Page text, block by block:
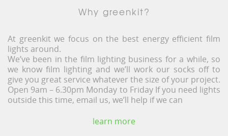
Why greenkit?
At greenkit we focus on the best energy efficient film
lights around.
We’ve been in the film lighting business for a while, so
we know film lighting and we’ll work our socks off to
give you great service whatever the size of your project.
Open 9am – 6.30pm Monday to Friday If you need lights
outside this time, email us, we’ll help if we can
learn more